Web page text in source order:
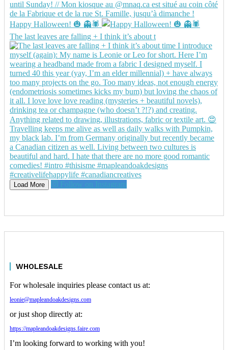
Happy Halloween! 🎃 👻🕷️
The last leaves are falling + I think it’s about t
Load More Follow on Instagram
WHOLESALE
For wholesale inquiries please contact us at:
leonie@mapleandoakdesigns.com
or just shop directly at:
https://mapleandoakdesigns.faire.com
I’m looking forward to working with you!